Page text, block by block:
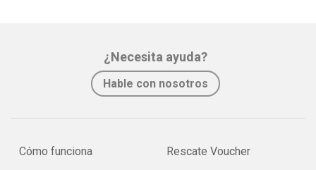
¿Necesita ayuda?
Hable con nosotros
Cómo funciona Rescate Voucher